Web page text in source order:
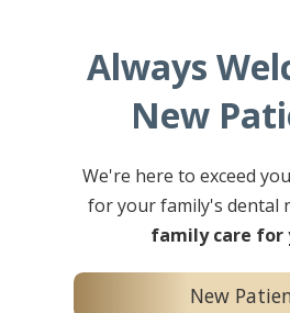
Always
New
We're here to exceed
for your family's dental
family care for
New